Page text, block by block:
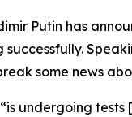
Putin has
some news
undergoing